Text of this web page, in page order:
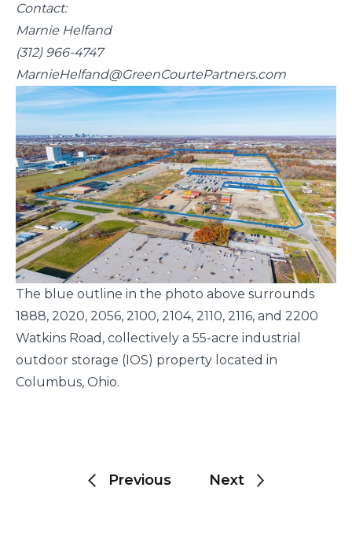
Contact:
Marnie Helfand
(312) 966-4747
MarnieHelfand@GreenCourtePartners.com
The blue outline in the photo above surrounds
1888, 2020, 2056, 2100, 2104, 2110, 2116, and 2200
Watkins Road, collectively a 55-acre industrial
outdoor storage (IOS) property located in
Columbus, Ohio.
Previous Next